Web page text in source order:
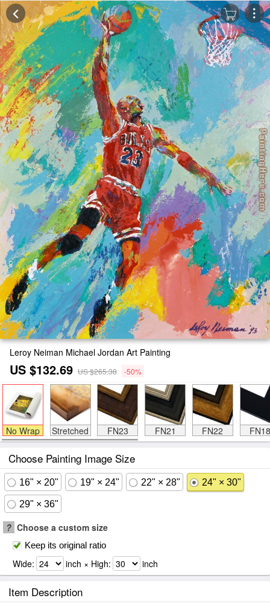
Leroy Neiman Michael Jordan Art Painting
US $132.69 US $265.38 -50%
No Wrap Stretched FN23 FN21 FN22 FN18
Choose Painting Image Size
16" × 20" 19" × 24" 22" × 28" 24" × 30"
29" × 36"
? Choose a custom size
Keep its original ratio
Wide: inch × High: inch
Item Description